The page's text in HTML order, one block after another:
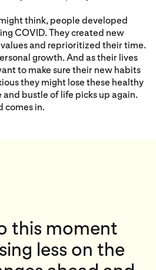
think, people developed
COVID. They created new
and reprioritized their time.
growth. And as their lives
to make sure their new habits
they might lose these healthy
bustle of life picks up again.
comes in.
this moment
less on the